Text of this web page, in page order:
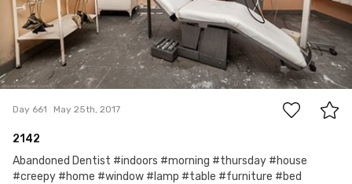
18
Day 661 May 25th, 2017
2142
Abandoned Dentist #indoors #morning #thursday #house
#creepy #home #window #lamp #table #furniture #bed